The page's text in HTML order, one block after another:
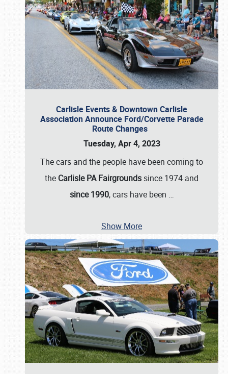
Carlisle Events & Downtown Carlisle
Association Announce Ford/Corvette Parade
Route Changes
Tuesday, Apr 4, 2023
The cars and the people have been coming to
the Carlisle PA Fairgrounds since 1974 and
since 1990, cars have been …
Show More